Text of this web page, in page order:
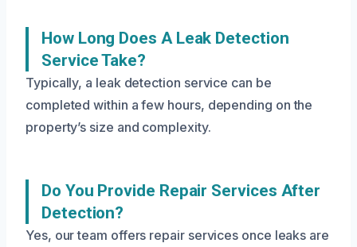
How Long Does A Leak Detection
Service Take?
Typically, a leak detection service can be
completed within a few hours, depending on the
property’s size and complexity.
Do You Provide Repair Services After
Detection?
Yes, our team offers repair services once leaks are